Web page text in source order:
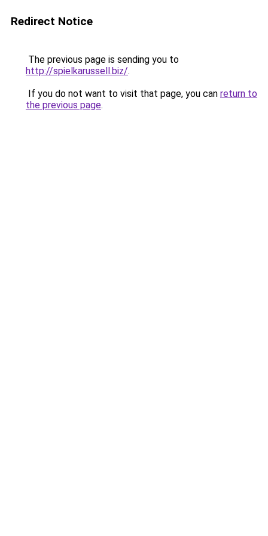
Redirect Notice
The previous page is sending you to
http://spielkarussell.biz/.
If you do not want to visit that page, you can return to
the previous page.